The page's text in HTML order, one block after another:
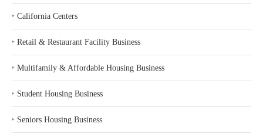
‣ California Centers
‣ Retail & Restaurant Facility Business
‣ Multifamily & Affordable Housing Business
‣ Student Housing Business
‣ Seniors Housing Business